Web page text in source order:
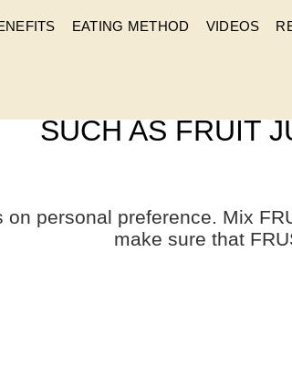
EATING METHOD VIDEOS
FROM PLAIN
SUCH AS FRUIT
on personal preference. Mix
make sure that